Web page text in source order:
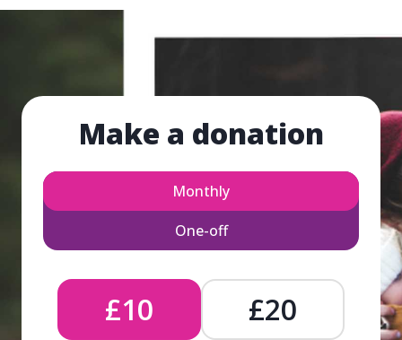
Make a donation
Monthly
One-off
£10
£20